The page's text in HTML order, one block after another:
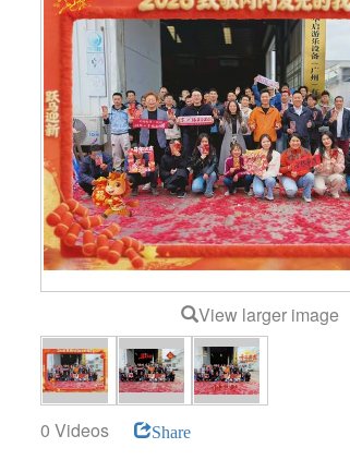
View larger image
0 Videos Share